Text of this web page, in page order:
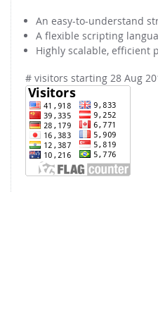
Conveyor model
Stress analysis &
Non-resolved non-
Cohesion & Liquid
Particle insertion &
Stress-controlled wall
Heat transfer
Non-spherical particles
CFD-DEM for rotating
FOR ACADEMICS:
Joint research,
An easy-to-understand
A flexible scripting
Highly scalable, efficient
# visitors starting 28 Aug